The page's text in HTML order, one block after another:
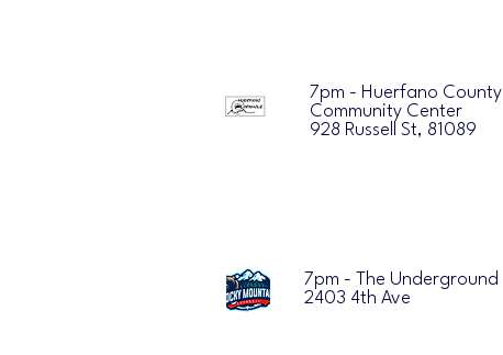
7pm - Huerfano County
Community Center
928 Russell St, 81089
7pm - The Underground
2403 4th Ave